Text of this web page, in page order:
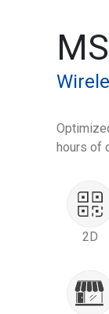
hours of
2D